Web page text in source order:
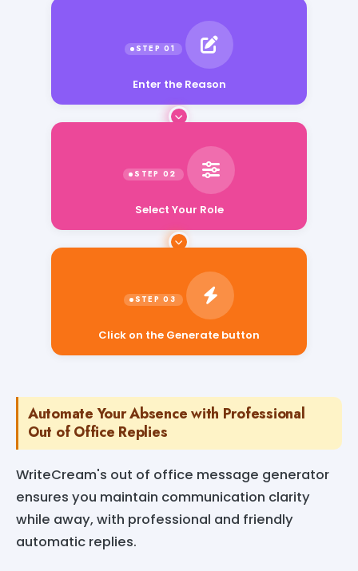
Enter the Reason
Click on the Generate button
Automate Your Absence with Professional
Out of Office Replies
WriteCream's out of office message generator
ensures you maintain communication clarity
while away, with professional and friendly
automatic replies.